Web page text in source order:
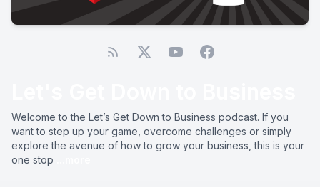
Welcome to the Let’s Get Down to Business podcast. If you
want to step up your game, overcome challenges or simply
explore the avenue of how to grow your business, this is your
one stop